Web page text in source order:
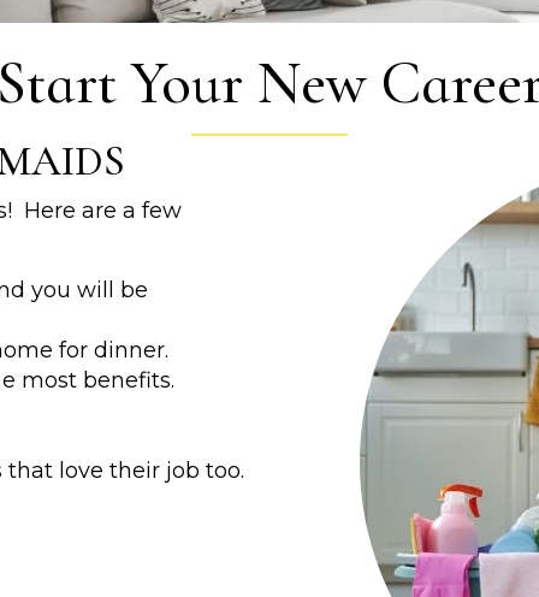
Your New
Here are a few
you will be
for dinner.
most benefits.
love their job too.